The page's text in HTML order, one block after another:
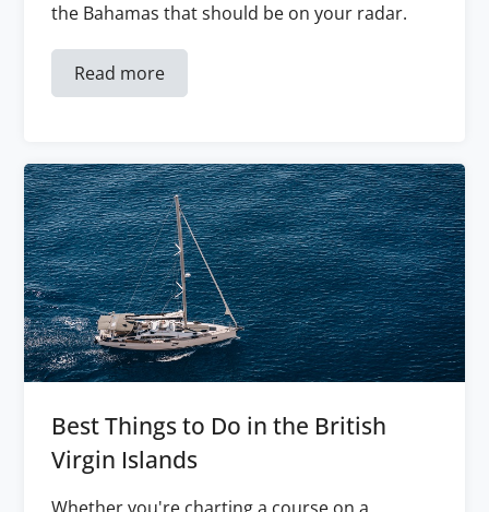
the Bahamas that should be on your radar.
Read more
Best Things to Do in the British
Virgin Islands